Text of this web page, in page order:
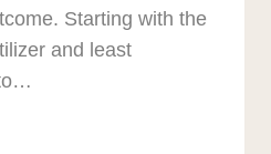
Starting with the
and least